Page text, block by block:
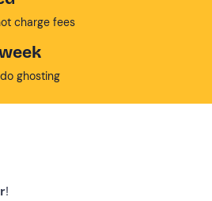
charge fees
ghosting
!